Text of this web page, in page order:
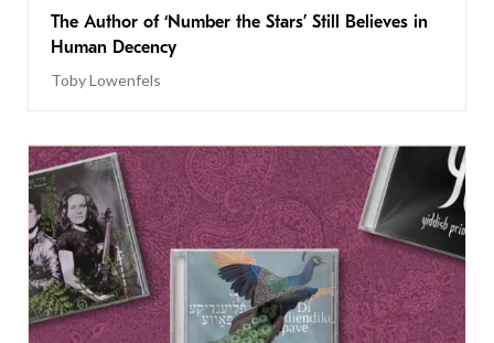
The Author of ‘Number the Stars’ Still Believes in
Human Decency
Toby Lowenfels